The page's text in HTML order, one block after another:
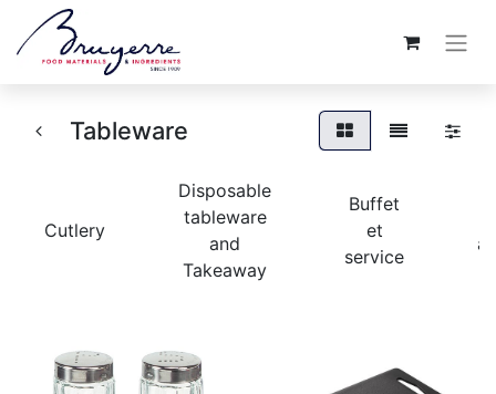
Tableware
Cutlery
Disposable
tableware
and
Takeaway
Buffet
et
service